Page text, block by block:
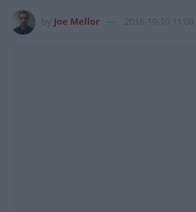
Joe Mellor 2016-10-10 11:08